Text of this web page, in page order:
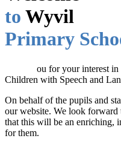
to Wyvil
Primary
ou for your interest
Children with Speech and
On behalf of the pupils and
our website. We look forward
that this will be an enriching,
for them.